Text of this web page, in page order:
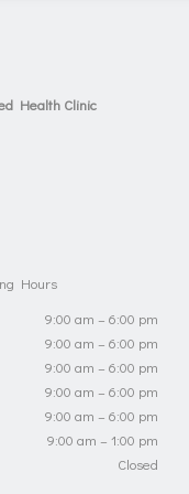
Health Clinic
Hours
9:00 am – 6:00 pm
9:00 am – 6:00 pm
9:00 am – 6:00 pm
9:00 am – 6:00 pm
9:00 am – 6:00 pm
9:00 am – 1:00 pm
Closed